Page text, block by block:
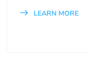
LEARN MORE